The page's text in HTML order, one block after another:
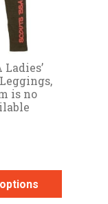
Ladies’
is no